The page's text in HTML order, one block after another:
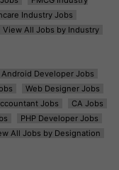
Industry Jobs
View All Jobs by Industry
Android Developer Jobs
Web Designer Jobs
Jobs
CA Jobs
PHP Developer Jobs
All Jobs by Designation